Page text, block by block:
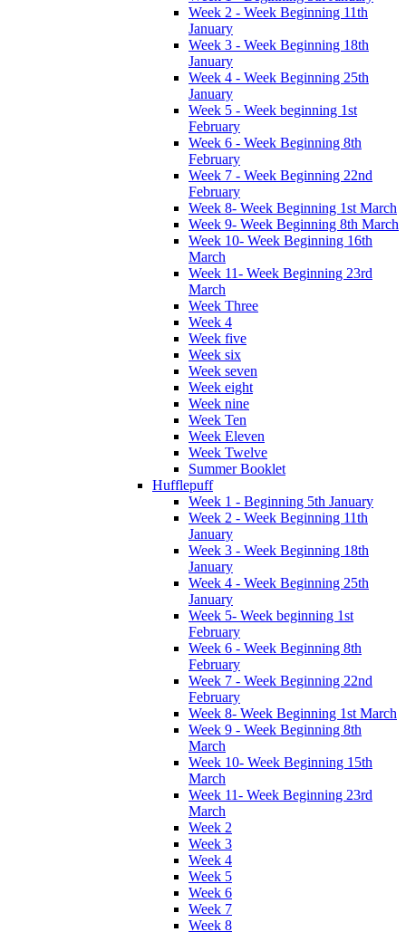
Week 2 - Week Beginning 11th
January
Week 3 - Week Beginning 18th
January
Week 4 - Week Beginning 25th
January
Week 5 - Week beginning 1st
February
Week 6 - Week Beginning 8th
February
Week 7 - Week Beginning 22nd
February
Week 8- Week Beginning 1st March
Week 9- Week Beginning 8th March
Week 10- Week Beginning 16th
March
Week 11- Week Beginning 23rd
March
Week Three
Week 4
Week five
Week six
Week seven
Week eight
Week nine
Week Ten
Week Eleven
Week Twelve
Summer Booklet
Hufflepuff
Week 1 - Beginning 5th January
Week 2 - Week Beginning 11th
January
Week 3 - Week Beginning 18th
January
Week 4 - Week Beginning 25th
January
Week 5- Week beginning 1st
February
Week 6 - Week Beginning 8th
February
Week 7 - Week Beginning 22nd
February
Week 8- Week Beginning 1st March
Week 9 - Week Beginning 8th
March
Week 10- Week Beginning 15th
March
Week 11- Week Beginning 23rd
March
Week 2
Week 3
Week 4
Week 5
Week 6
Week 7
Week 8